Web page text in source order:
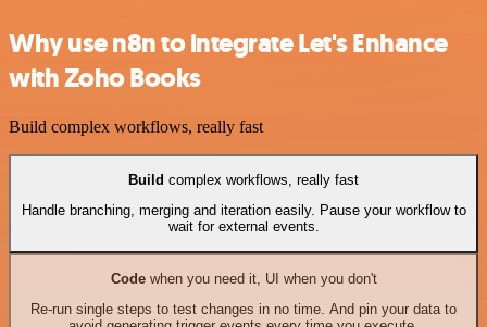
Why use n8n to integrate Let's Enhance
with Zoho Books
Build complex workflows, really fast
Build complex workflows, really fast
Handle branching, merging and iteration easily. Pause your workflow to
wait for external events.
Codewhen you need it, UI when you don't
Re-run single steps to test changes in no time. And pin your data to